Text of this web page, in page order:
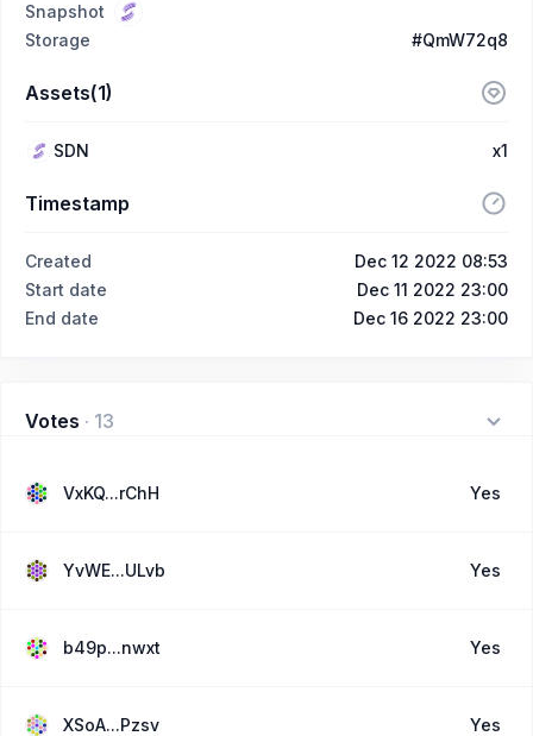
Snapshot
Storage
#QmW72q8
Assets(1)
SDN x1
Timestamp
Created
Dec 12 2022 08:53
Start date
Dec 11 2022 23:00
End date
Dec 16 2022 23:00
Votes · 13
VxKQ...rChH Yes
YvWE...ULvb Yes
b49p...nwxt Yes
XSoA...Pzsv Yes